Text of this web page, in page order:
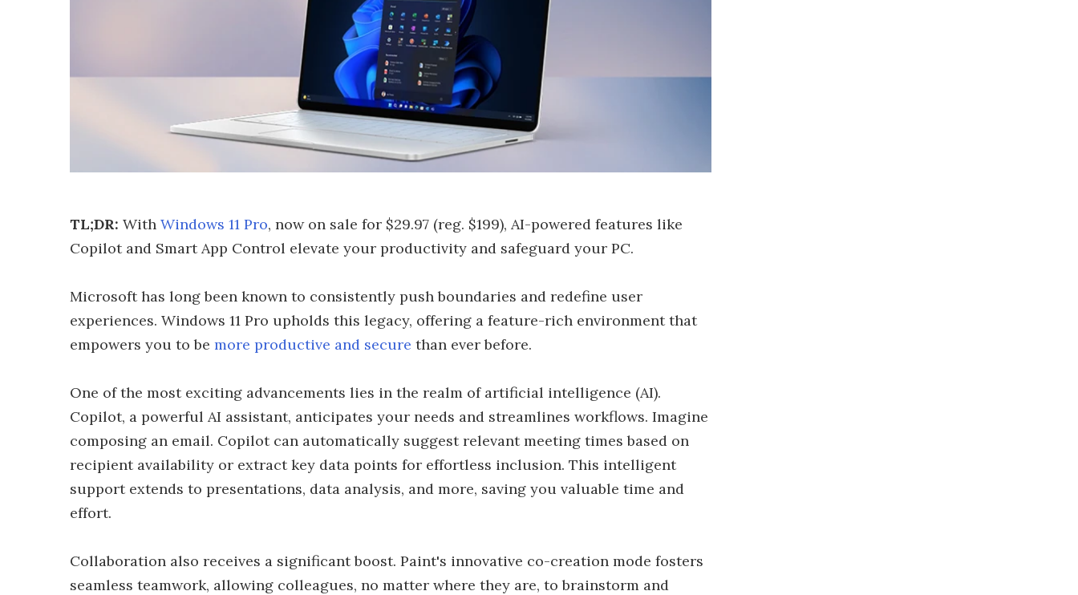
TL;DR: With Windows 11 Pro, now on sale for $29.97 (reg. $199), AI-powered features like
Copilot and Smart App Control elevate your productivity and safeguard your PC.
Microsoft has long been known to consistently push boundaries and redefine user
experiences. Windows 11 Pro upholds this legacy, offering a feature-rich environment that
empowers you to be more productive and secure than ever before.
One of the most exciting advancements lies in the realm of artificial intelligence (AI).
Copilot, a powerful AI assistant, anticipates your needs and streamlines workflows. Imagine
composing an email. Copilot can automatically suggest relevant meeting times based on
recipient availability or extract key data points for effortless inclusion. This intelligent
support extends to presentations, data analysis, and more, saving you valuable time and
effort.
Collaboration also receives a significant boost. Paint's innovative co-creation mode fosters
seamless teamwork, allowing colleagues, no matter where they are, to brainstorm and